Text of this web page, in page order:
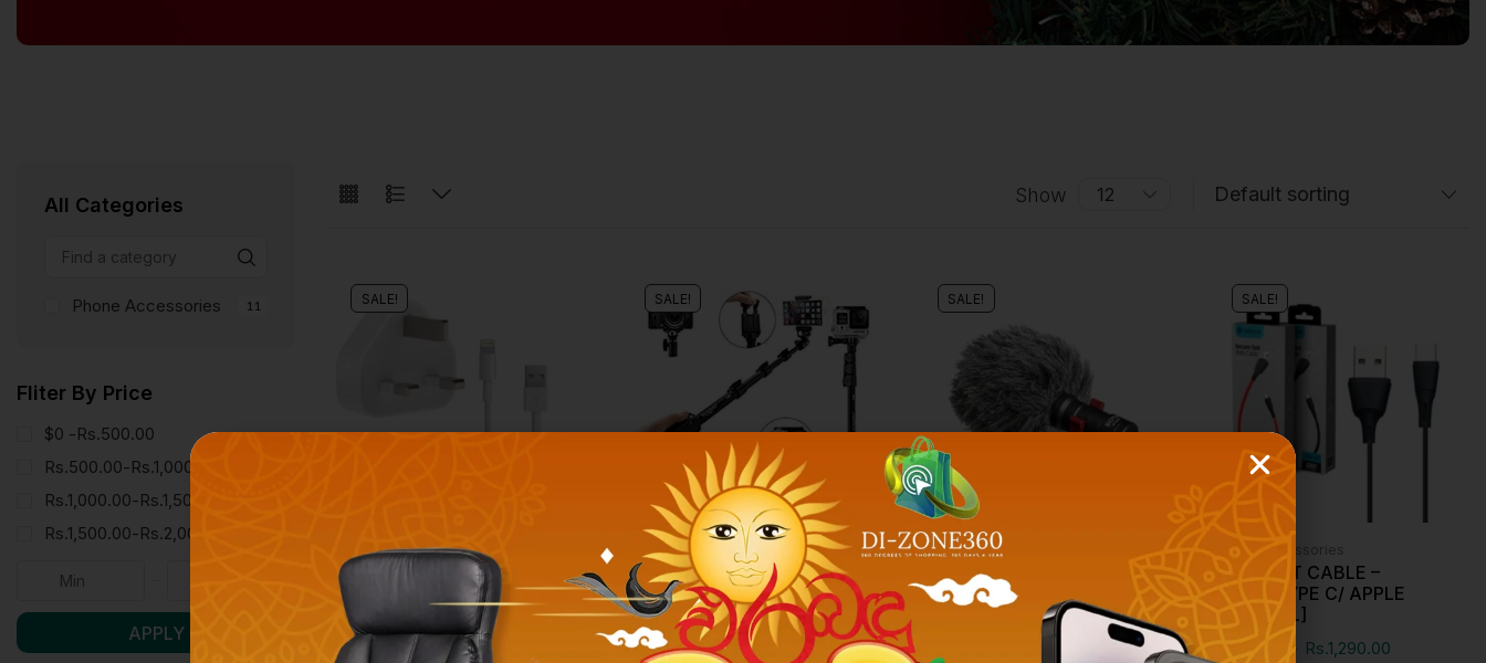
All Categories
Phone Accessories 11
Fliter By Price
$0 -Rs.500.00
Rs.500.00-Rs.1,000.00
Rs.1,000.00-Rs.1,500.00
Rs.1,500.00-Rs.2,000.00
APPLY
Show
SALE!
Phone Accessories
APPLE CHARGER [A GRADE]
Rs. Rs.5,990.00
SALE!
Phone Accessories
BLUETOOTH SELFY STICK
AND TRIPOD
Rs.2,500.00 Rs. 2,490.00
SALE!
Phone Accessories
BOYA BY-MM1 CARDIOID
CONDENSER MICROPHONE
4,290.00
SALE!
Phone Accessories
CELEBRAT CABLE –
MICRO/TYPE C/ APPLE
[ORIGINAL]
Rs.1,300.00 Rs.1,290.00